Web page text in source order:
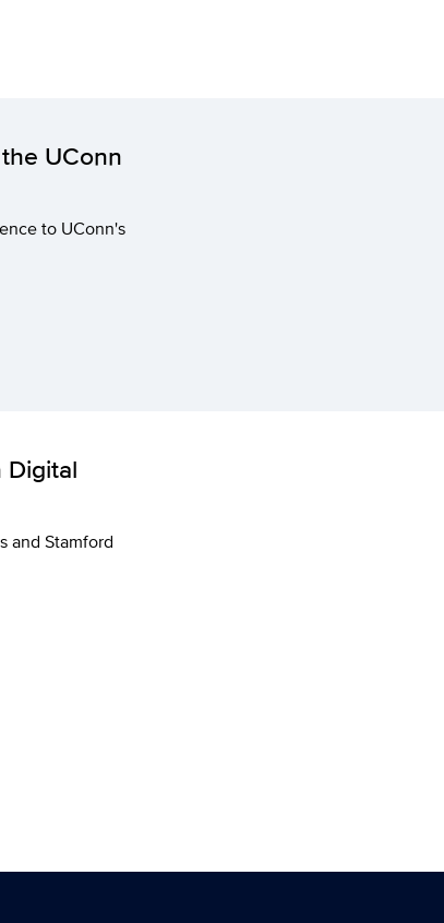
UConn
to UConn's
and Stamford